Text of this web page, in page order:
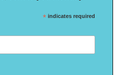
* indicates required